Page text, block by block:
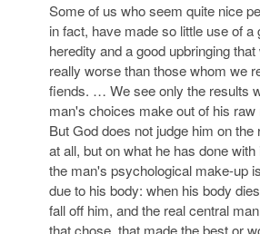
Some of us who seem quite nice
in fact, have made so little use of a
heredity and a good upbringing that
really worse than those whom we
fiends. … We see only the results
man's choices make out of his raw
But God does not judge him on the
at all, but on what he has done
the man's psychological make-up
due to his body: when his body
fall off him, and the real central